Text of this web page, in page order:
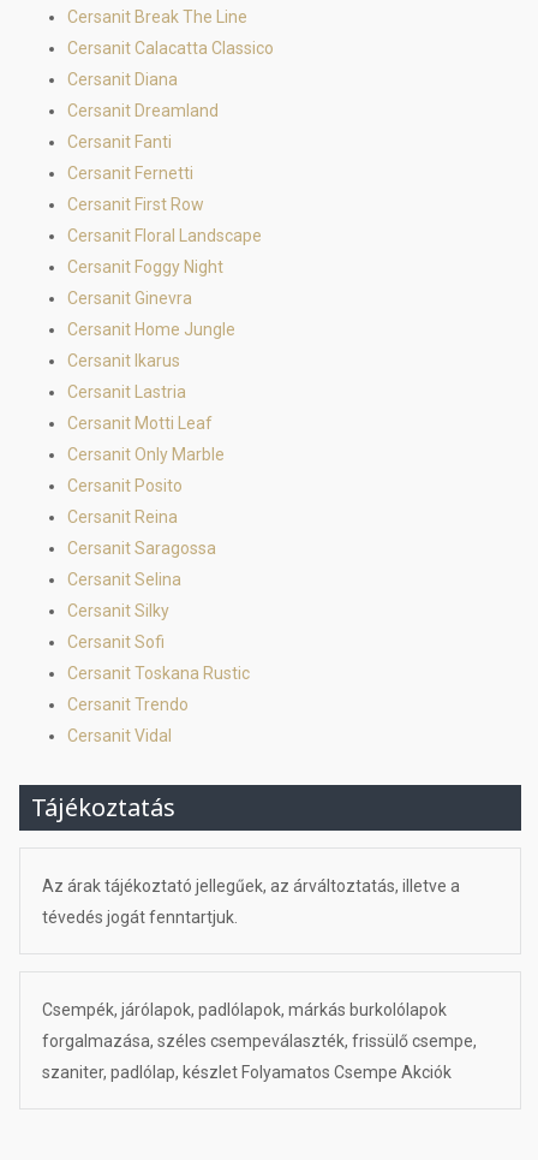
Cersanit Break The Line
Cersanit Calacatta Classico
Cersanit Diana
Cersanit Dreamland
Cersanit Fanti
Cersanit Fernetti
Cersanit First Row
Cersanit Floral Landscape
Cersanit Foggy Night
Cersanit Ginevra
Cersanit Home Jungle
Cersanit Ikarus
Cersanit Lastria
Cersanit Motti Leaf
Cersanit Only Marble
Cersanit Posito
Cersanit Reina
Cersanit Saragossa
Cersanit Selina
Cersanit Silky
Cersanit Sofi
Cersanit Toskana Rustic
Cersanit Trendo
Cersanit Vidal
Tájékoztatás
Az árak tájékoztató jellegűek, az árváltoztatás, illetve a
tévedés jogát fenntartjuk.
Csempék, járólapok, padlólapok, márkás burkolólapok
forgalmazása, széles csempeválaszték, frissülő csempe,
szaniter, padlólap, készlet Folyamatos Csempe Akciók